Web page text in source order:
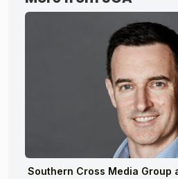
Southern Cross Media Group